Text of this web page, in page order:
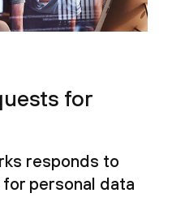
for
responds to
personal data